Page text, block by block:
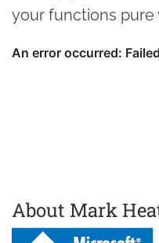
your functions pure
About Mark